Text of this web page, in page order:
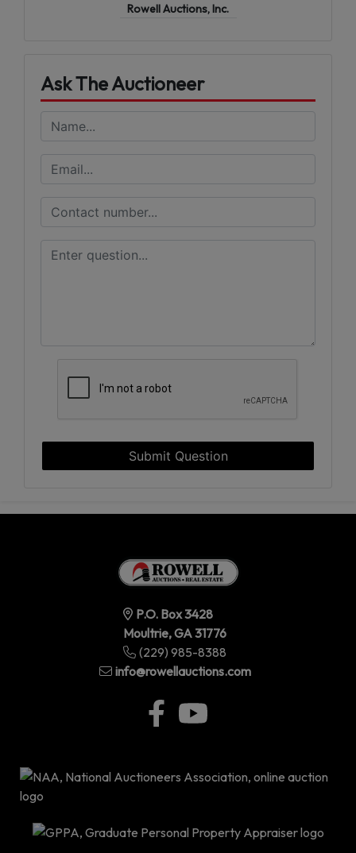
Rowell Auctions, Inc.
Ask The Auctioneer
Submit Question
P.O. Box 3428
Moultrie, GA 31776
(229) 985-8388
info@rowellauctions.com